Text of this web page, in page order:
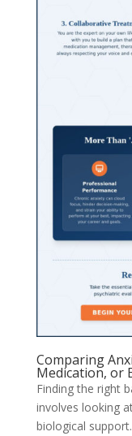
Comparing
Medication, or
Finding the right
involves looking
biological